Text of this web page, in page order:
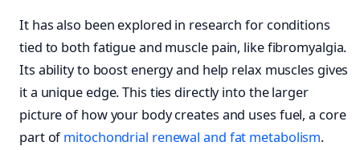
It has also been explored in research for conditions
tied to both fatigue and muscle pain, like fibromyalgia.
Its ability to boost energy and help relax muscles gives
it a unique edge. This ties directly into the larger
picture of how your body creates and uses fuel, a core
part ofmitochondrial renewal and fat metabolism.